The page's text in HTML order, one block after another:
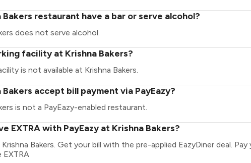
Bakers restaurant have a bar or serve alcohol?
does not serve alcohol.
facility at Krishna Bakers?
is not available at Krishna Bakers.
Bakers accept bill payment via PayEazy?
is not a PayEazy-enabled restaurant.
EXTRA with PayEazy at Krishna Bakers?
Bakers. Get your bill with the pre-applied EazyDiner deal. Pay
EXTRA